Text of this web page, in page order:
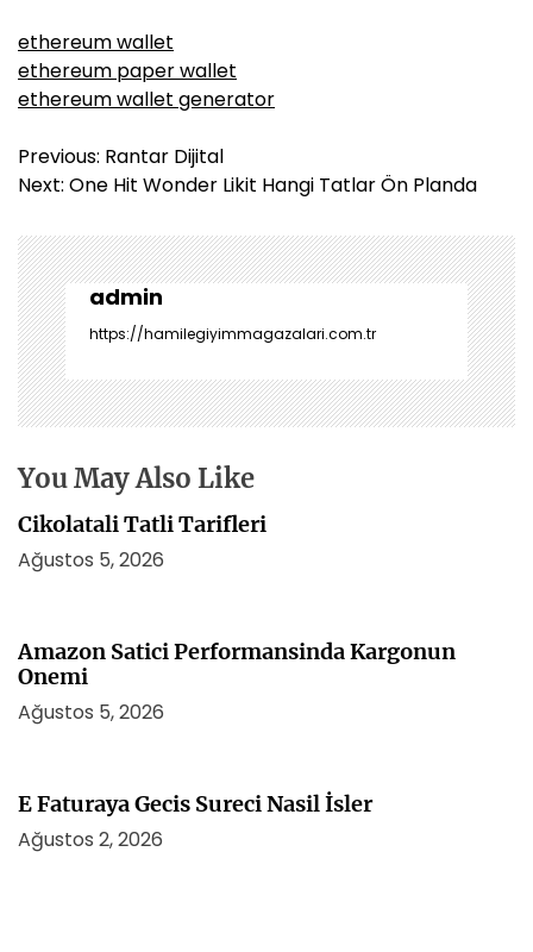
ethereum wallet
ethereum paper wallet
ethereum wallet generator
Y
a
ı
g
e
z
i
n
m
s
i
Previous: Rantar Dijital
Next: One Hit Wonder Likit Hangi Tatlar Ön Planda
admin
https://hamilegiyimmagazalari.com.tr
You May Also Like
Cikolatali Tatli Tarifleri
Ağustos 5, 2026
Amazon Satici Performansinda Kargonun
Onemi
Ağustos 5, 2026
E Faturaya Gecis Sureci Nasil İsler
Ağustos 2, 2026